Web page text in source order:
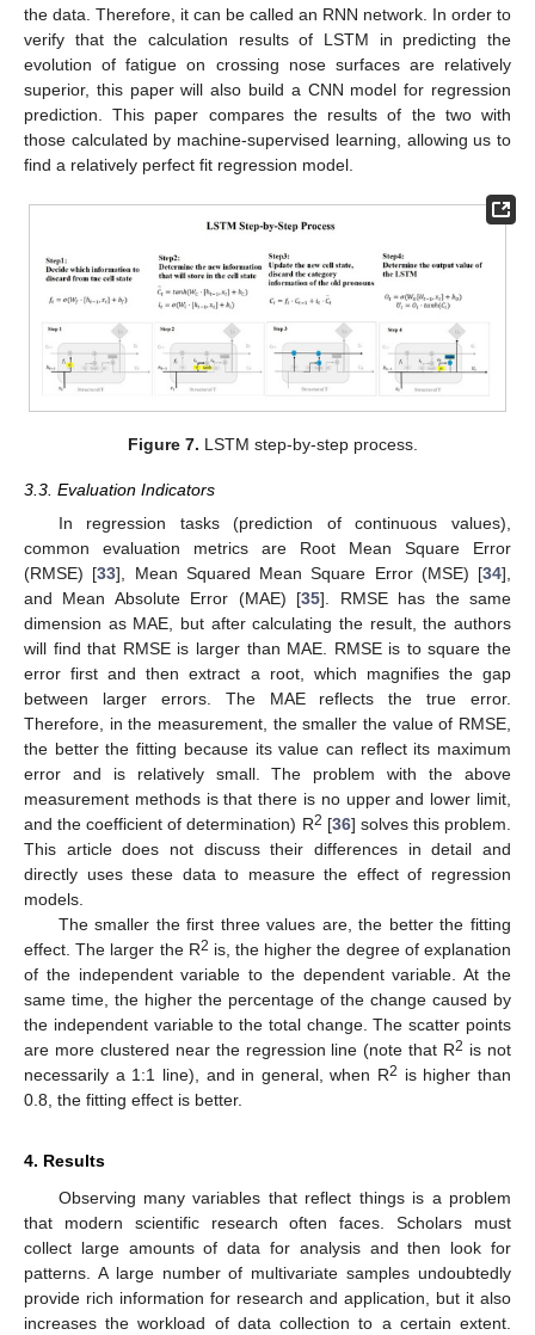
the data. Therefore, it can be called an RNN network. In order to
verify that the calculation results of LSTM in predicting the
evolution of fatigue on crossing nose surfaces are relatively
superior, this paper will also build a CNN model for regression
prediction. This paper compares the results of the two with
those calculated by machine-supervised learning, allowing us to
find a relatively perfect fit regression model.
Figure 7. LSTM step-by-step process.
3.3. Evaluation Indicators
In regression tasks (prediction of continuous values),
common evaluation metrics are Root Mean Square Error
(RMSE) [33], Mean Squared Mean Square Error (MSE) [34],
and Mean Absolute Error (MAE) [35]. RMSE has the same
dimension as MAE, but after calculating the result, the authors
will find that RMSE is larger than MAE. RMSE is to square the
error first and then extract a root, which magnifies the gap
between larger errors. The MAE reflects the true error.
Therefore, in the measurement, the smaller the value of RMSE,
the better the fitting because its value can reflect its maximum
error and is relatively small. The problem with the above
measurement methods is that there is no upper and lower limit,
and the coefficient of determination) R2 [36] solves this problem.
This article does not discuss their differences in detail and
directly uses these data to measure the effect of regression
models.
The smaller the first three values are, the better the fitting
effect. The larger the R2 is, the higher the degree of explanation
of the independent variable to the dependent variable. At the
same time, the higher the percentage of the change caused by
the independent variable to the total change. The scatter points
are more clustered near the regression line (note that R2 is not
necessarily a 1:1 line), and in general, when R2 is higher than
0.8, the fitting effect is better.
4. Results
Observing many variables that reflect things is a problem
that modern scientific research often faces. Scholars must
collect large amounts of data for analysis and then look for
patterns. A large number of multivariate samples undoubtedly
provide rich information for research and application, but it also
increases the workload of data collection to a certain extent.